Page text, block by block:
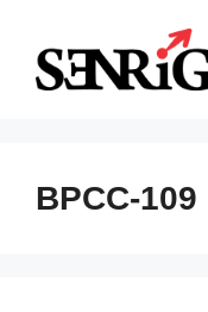
content
BPCC-